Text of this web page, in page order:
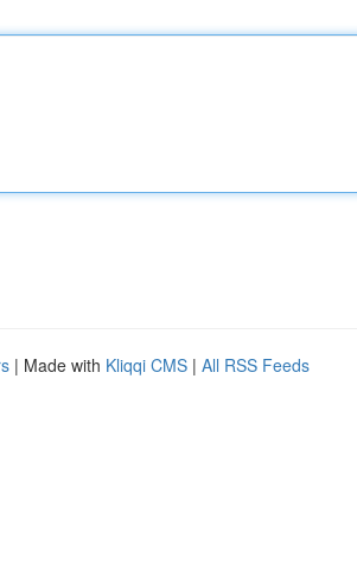
| Made with Kliqqi CMS | All RSS Feeds